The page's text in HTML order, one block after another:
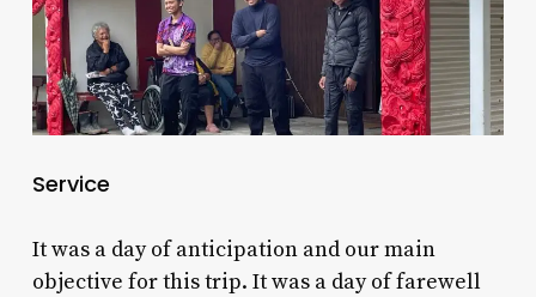
Service
It was a day of anticipation and our main
objective for this trip. It was a day of farewell